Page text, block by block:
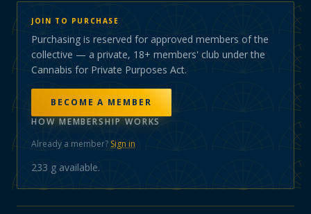
JOIN TO PURCHASE
Purchasing is reserved for approved members of the
collective — a private, 18+ members' club under the
Cannabis for Private Purposes Act.
BECOME A MEMBER
HOW MEMBERSHIP WORKS
Already a member? Sign in
233 g available.